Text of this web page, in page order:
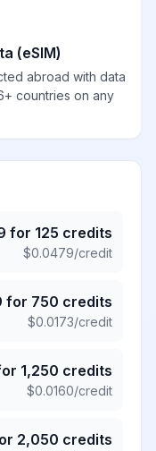
(eSIM)
abroad with data
countries on any
for 125 credits
$0.0479/credit
for 750 credits
$0.0173/credit
1,250 credits
$0.0160/credit
2,050 credits